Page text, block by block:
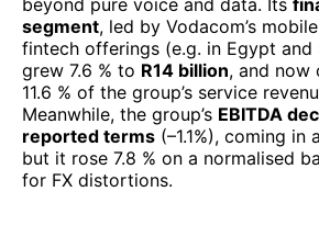
Operational scale remains a key
Vodacom. Over the past five years
customer base has expanded
211.3 million, while its financial
from 53.2 million to 87.7 million
Safaricom). The company’s Vision
raised its ambitions: to grow its
260 million and financial services
and to shift “beyond-mobile”